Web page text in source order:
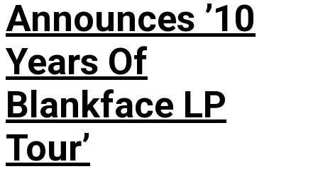
Announces ’10
Years Of
Blankface LP
Tour’